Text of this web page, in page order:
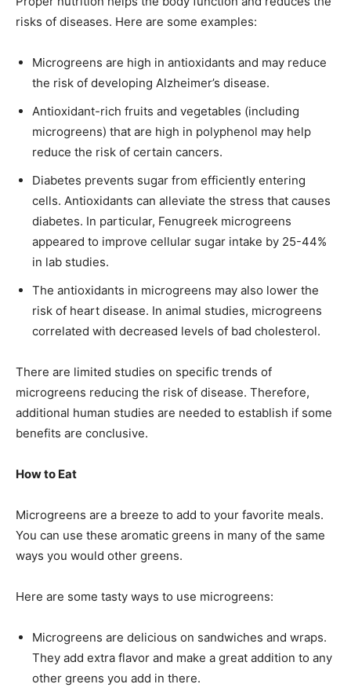
risks of diseases. Here are some examples:
Microgreens are high in antioxidants and may reduce
the risk of developing Alzheimer’s disease.
Antioxidant-rich fruits and vegetables (including
microgreens) that are high in polyphenol may help
reduce the risk of certain cancers.
Diabetes prevents sugar from efficiently entering
cells. Antioxidants can alleviate the stress that causes
diabetes. In particular, Fenugreek microgreens
appeared to improve cellular sugar intake by 25-44%
in lab studies.
The antioxidants in microgreens may also lower the
risk of heart disease. In animal studies, microgreens
correlated with decreased levels of bad cholesterol.
There are limited studies on specific trends of
microgreens reducing the risk of disease. Therefore,
additional human studies are needed to establish if some
benefits are conclusive.
How to Eat
Microgreens are a breeze to add to your favorite meals.
You can use these aromatic greens in many of the same
ways you would other greens.
Here are some tasty ways to use microgreens:
Microgreens are delicious on sandwiches and wraps.
They add extra flavor and make a great addition to any
other greens you add in there.